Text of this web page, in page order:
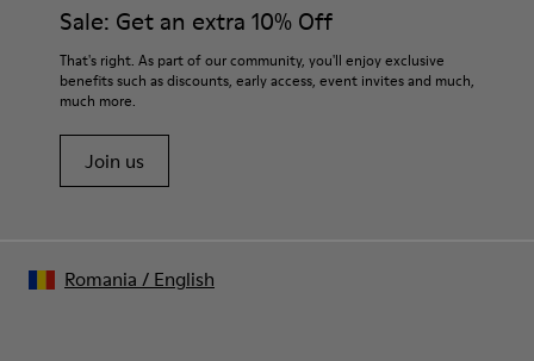
Sale: Get an extra 10% Off
That's right. As part of our community, you'll enjoy exclusive
benefits such as discounts, early access, event invites and much,
much more.
Join us
Romania / English